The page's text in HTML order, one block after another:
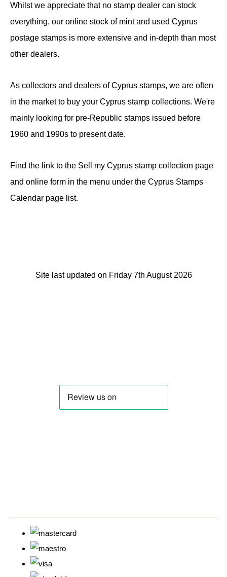
Whilst we appreciate that no stamp dealer can stock
everything, our online stock of mint and used Cyprus
postage stamps is more extensive and in-depth than most
other dealers.
As collectors and dealers of Cyprus stamps, we are often
in the market to buy your Cyprus stamp collections. We're
mainly looking for pre-Republic stamps issued before
1960 and 1990s to present date.
Find the link to the Sell my Cyprus stamp collection page
and online form in the menu under the Cyprus Stamps
Calendar page list.
Site last updated on Friday 7th August 2026